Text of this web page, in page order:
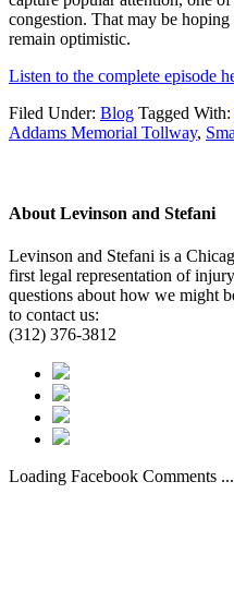
congestion. That may be
remain optimistic.
Listen to the complete episode
Filed Under: Blog Tagged With:
Addams Memorial Tollway,
About Levinson and Stefani
Levinson and Stefani is a
first legal representation of
questions about how we might
to contact us:
(312) 376-3812
Loading Facebook Comments ...